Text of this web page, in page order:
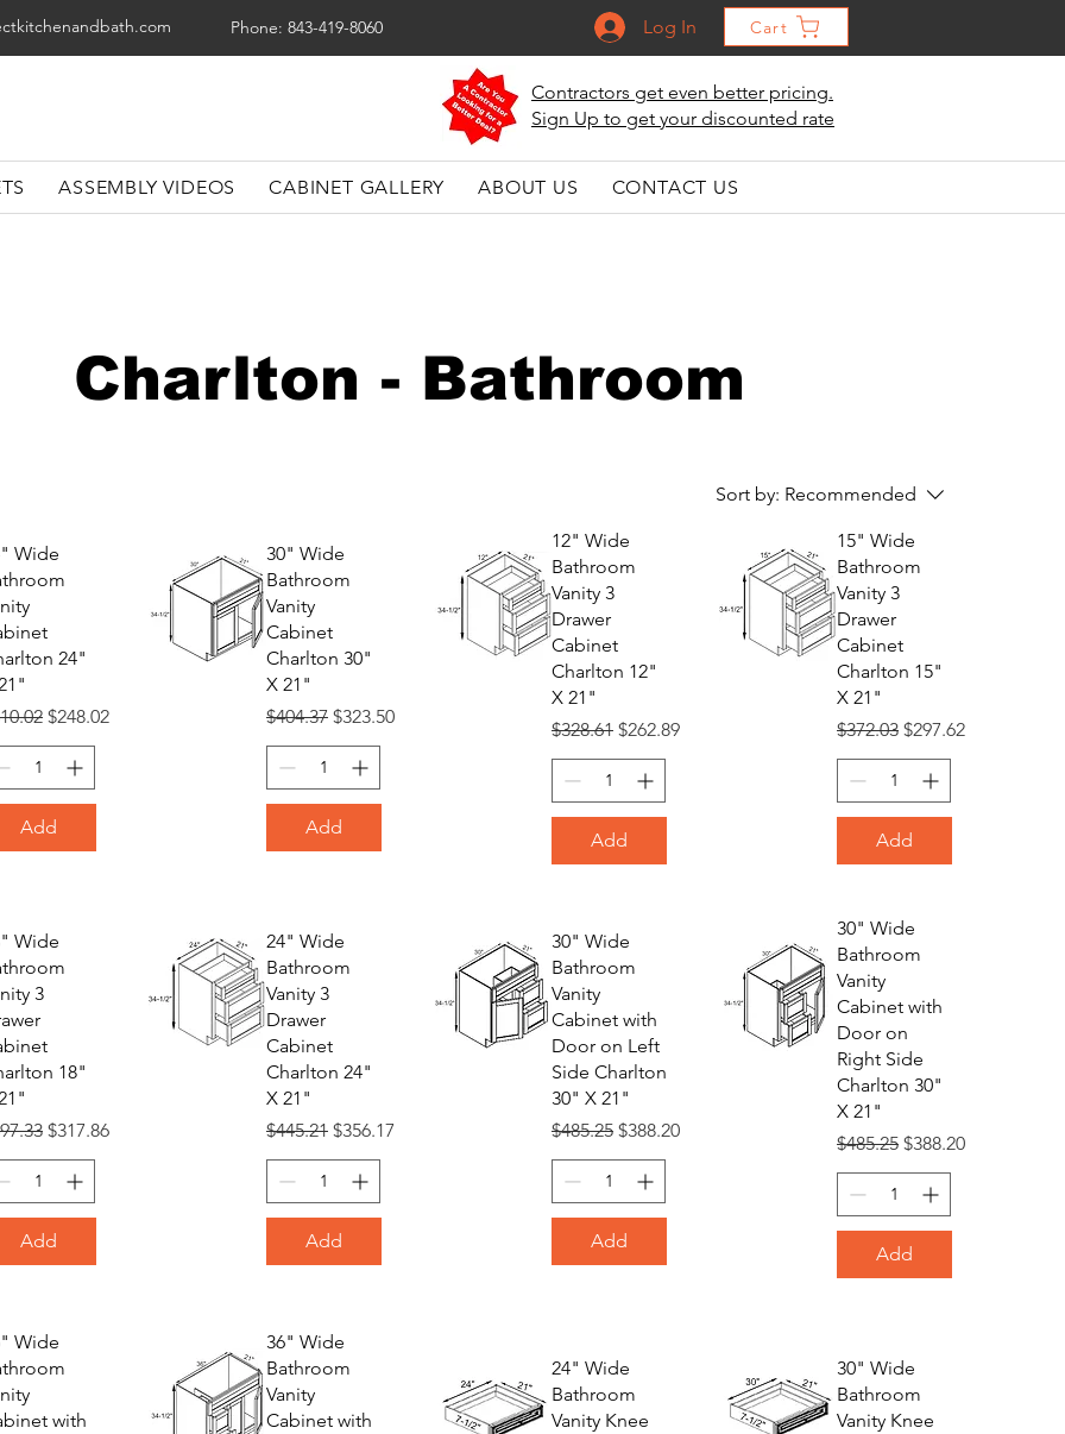
Phone: 843-419-8060 Log In Cart
Contractors get even better pricing.
Sign Up to get your discounted rate
ASSEMBLY VIDEOS CABINET GALLERY ABOUT US CONTACT US
Charlton - Bathroom
Sort by: Recommended
Wide
24"
Price
Sale Price
$248.02
Add
30" Wide
Bathroom
Vanity
Cabinet
Charlton 30"
X 21"
Regular Price
$404.37 Sale Price
$323.50
Add
12" Wide
Bathroom
Vanity 3
Drawer
Cabinet
Charlton 12"
X 21"
Regular Price
$328.61 Sale Price
$262.89
Add
15" Wide
Bathroom
Vanity 3
Drawer
Cabinet
Charlton 15"
X 21"
Regular Price
$372.03 Sale Price
$297.62
Add
Wide
3
18"
Price
Sale Price
$317.86
Add
24" Wide
Bathroom
Vanity 3
Drawer
Cabinet
Charlton 24"
X 21"
Regular Price
$445.21 Sale Price
$356.17
Add
30" Wide
Bathroom
Vanity
Cabinet with
Door on Left
Side Charlton
30" X 21"
Regular Price
$485.25 Sale Price
$388.20
Add
30" Wide
Bathroom
Vanity
Cabinet with
Door on
Right Side
Charlton 30"
X 21"
Regular Price
$485.25 Sale Price
$388.20
Add
Wide
with
36" Wide
Bathroom
Vanity
Cabinet with
24" Wide
Bathroom
Vanity Knee
30" Wide
Bathroom
Vanity Knee